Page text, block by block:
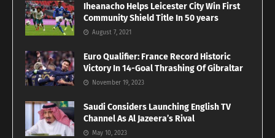
Iheanacho Helps Leicester City Win First
Community Shield Title In 50 years
August 7, 2021
Euro Qualifier: France Record Historic
Victory In 14-Goal Thrashing Of Gibraltar
November 19, 2023
Saudi Considers Launching English TV
Channel As Al Jazeera’s Rival
May 10, 2023